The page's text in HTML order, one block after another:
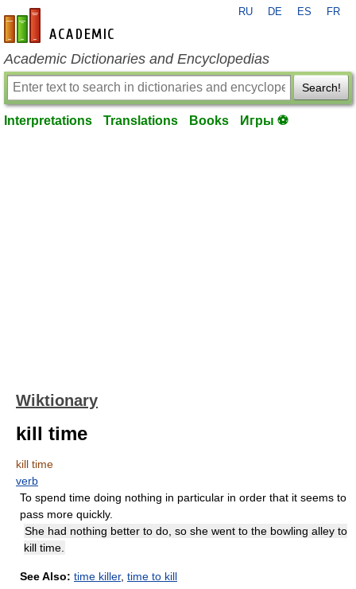
en-academic.com
RU DE ES FR
Academic Dictionaries and Encyclopedias
Search!
Interpretations Translations Books Игры ⚽
Wiktionary
kill time
kill time
verb
To spend time doing nothing in particular in order that it seems to
pass more quickly.
She had nothing better to do, so she went to the bowling alley to
kill time.
See Also: time killer, time to kill